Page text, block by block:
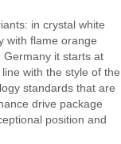
in crystal white
with flame orange
it starts at
with the style of the
standards that are
drive package
position and